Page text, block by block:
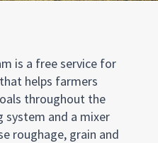
is a free service for
helps farmers
throughout the
system and a mixer
roughage, grain and